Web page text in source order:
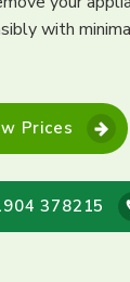
with
Prices
378215